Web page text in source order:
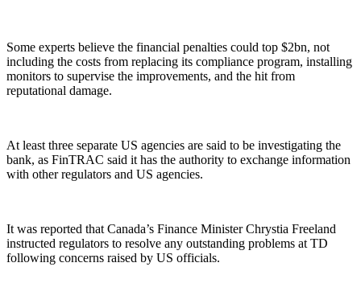
Some experts believe the financial penalties could top $2bn, not
including the costs from replacing its compliance program, installing
monitors to supervise the improvements, and the hit from
reputational damage.
At least three separate US agencies are said to be investigating the
bank, as FinTRAC said it has the authority to exchange information
with other regulators and US agencies.
It was reported that Canada’s Finance Minister Chrystia Freeland
instructed regulators to resolve any outstanding problems at TD
following concerns raised by US officials.